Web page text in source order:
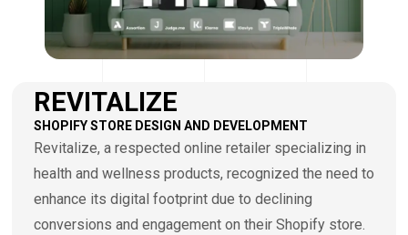
REVITALIZE
SHOPIFY STORE DESIGN AND DEVELOPMENT
Revitalize, a respected online retailer specializing in
health and wellness products, recognized the need to
enhance its digital footprint due to declining
conversions and engagement on their Shopify store.